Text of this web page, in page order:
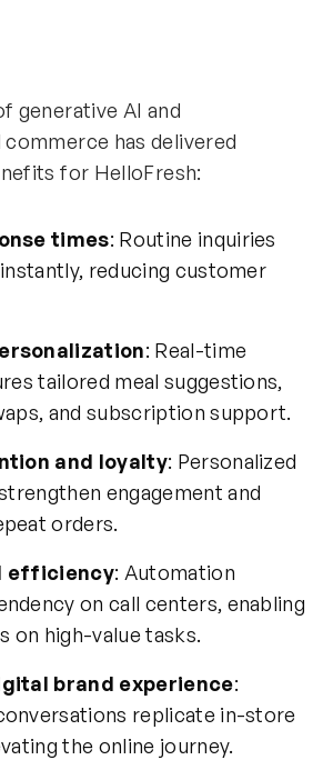
generative AI and
has delivered
for HelloFresh:
times: Routine inquiries
reducing customer
: Real-time
tailored meal suggestions,
and subscription support.
and loyalty: Personalized
engagement and
orders.
efficiency: Automation
on call centers, enabling
on high-value tasks.
brand experience:
replicate in-store
the online journey.